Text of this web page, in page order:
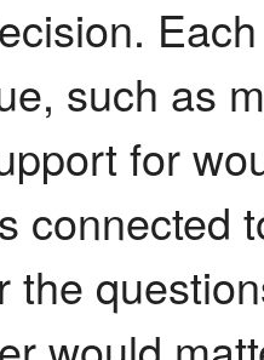
such as
for
connected
the